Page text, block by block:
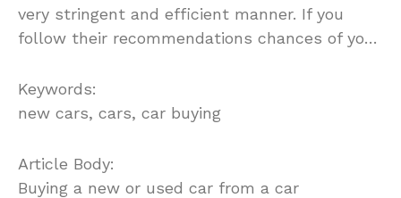
very stringent and efficient manner. If you
follow their recommendations chances of yo…
Keywords:
new cars, cars, car buying
Article Body:
Buying a new or used car from a car